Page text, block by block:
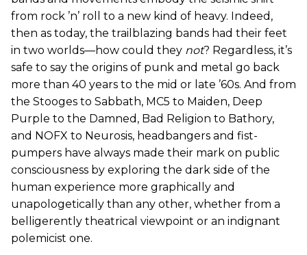
from rock ’n’ roll to a new kind of heavy. Indeed,
then as today, the trailblazing bands had their feet
in two worlds—how could they not? Regardless, it’s
safe to say the origins of punk and metal go back
more than 40 years to the mid or late ’60s. And from
the Stooges to Sabbath, MC5 to Maiden, Deep
Purple to the Damned, Bad Religion to Bathory,
and NOFX to Neurosis, headbangers and fist-
pumpers have always made their mark on public
consciousness by exploring the dark side of the
human experience more graphically and
unapologetically than any other, whether from a
belligerently theatrical viewpoint or an indignant
polemicist one.